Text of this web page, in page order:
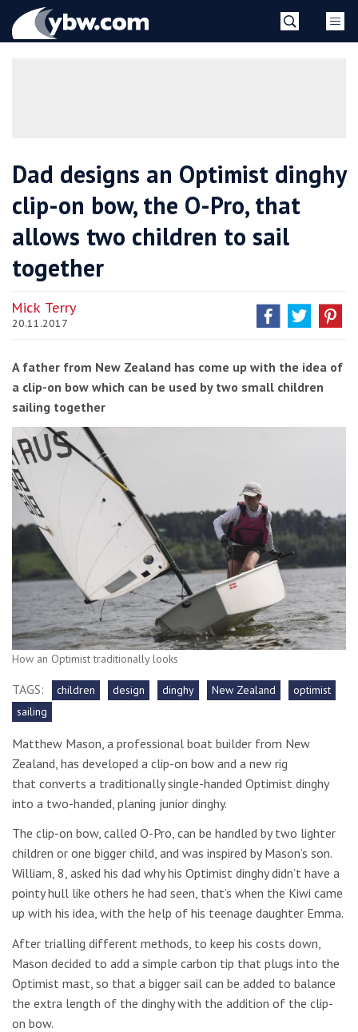
YBW
Dad designs an Optimist dinghy
clip-on bow, the O-Pro, that
allows two children to sail
together
Mick Terry
20.11.2017
A father from New Zealand has come up with the idea of
a clip-on bow which can be used by two small children
sailing together
How an Optimist traditionally looks
TAGS: children design dinghy New Zealand
optimist
sailing
Matthew Mason, a professional boat builder from New
Zealand, has developed a clip-on bow and a new rig
that converts a traditionally single-handed Optimist dinghy
into a two-handed, planing junior dinghy.
The clip-on bow, called O-Pro, can be handled by two lighter
children or one bigger child, and was inspired by Mason’s son.
William, 8, asked his dad why his Optimist dinghy didn’t have a
pointy hull like others he had seen, that’s when the Kiwi came
up with his idea, with the help of his teenage daughter Emma.
After trialling different methods, to keep his costs down,
Mason decided to add a simple carbon tip that plugs into the
Optimist mast, so that a bigger sail can be added to balance
the extra length of the dinghy with the addition of the clip-
on bow.